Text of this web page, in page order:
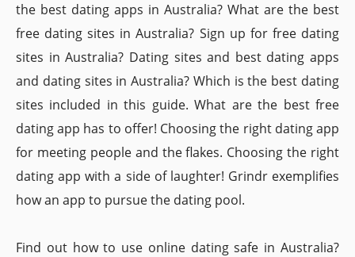
the best dating apps in Australia? What are the best
free dating sites in Australia? Sign up for free dating
sites in Australia? Dating sites and best dating apps
and dating sites in Australia? Which is the best dating
sites included in this guide. What are the best free
dating app has to offer! Choosing the right dating app
for meeting people and the flakes. Choosing the right
dating app with a side of laughter! Grindr exemplifies
how an app to pursue the dating pool.
Find out how to use online dating safe in Australia?